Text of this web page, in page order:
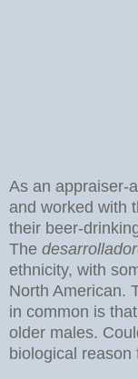
As an appraiser-
and worked with
their beer-
The
ethnicity, with
North American.
in common is
older males.
biological